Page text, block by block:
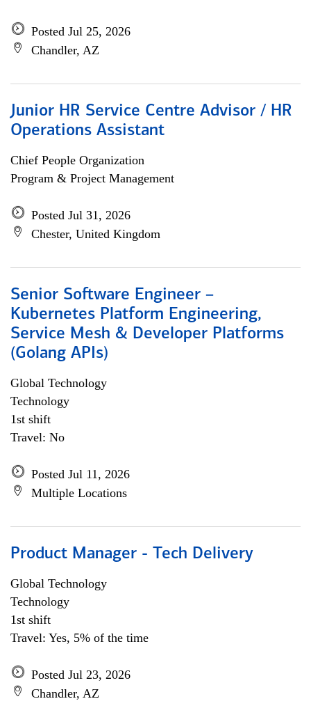
Posted Jul 25, 2026
Chandler, AZ
Junior HR Service Centre Advisor / HR
Operations Assistant
Chief People Organization
Program & Project Management
Posted Jul 31, 2026
Chester, United Kingdom
Senior Software Engineer –
Kubernetes Platform Engineering,
Service Mesh & Developer Platforms
(Golang APIs)
Global Technology
Technology
1st shift
Travel: No
Posted Jul 11, 2026
Multiple Locations
Product Manager - Tech Delivery
Global Technology
Technology
1st shift
Travel: Yes, 5% of the time
Posted Jul 23, 2026
Chandler, AZ